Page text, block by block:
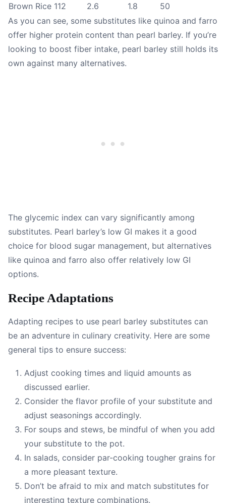
Brown Rice 112 2.6 1.8
50
As you can see, some substitutes like quinoa and farro
offer higher protein content than pearl barley. If you’re
looking to boost fiber intake, pearl barley still holds its
own against many alternatives.
The glycemic index can vary significantly among
substitutes. Pearl barley’s low GI makes it a good
choice for blood sugar management, but alternatives
like quinoa and farro also offer relatively low GI
options.
Recipe Adaptations
Adapting recipes to use pearl barley substitutes can
be an adventure in culinary creativity. Here are some
general tips to ensure success:
Adjust cooking times and liquid amounts as
discussed earlier.
Consider the flavor profile of your substitute and
adjust seasonings accordingly.
For soups and stews, be mindful of when you add
your substitute to the pot.
In salads, consider par-cooking tougher grains for
a more pleasant texture.
Don’t be afraid to mix and match substitutes for
interesting texture combinations.